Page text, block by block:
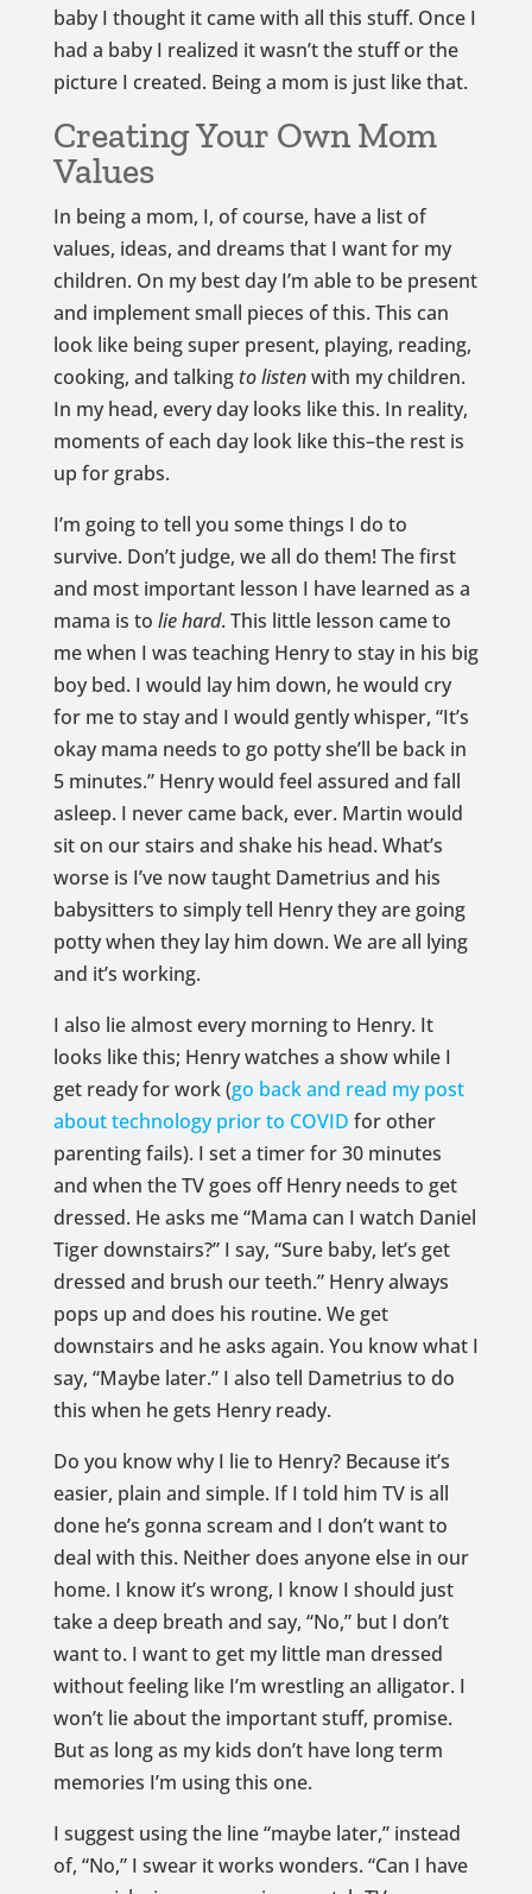
baby I thought it came with all this stuff. Once I
had a baby I realized it wasn’t the stuff or the
picture I created. Being a mom is just like that.
Creating Your Own Mom
Values
In being a mom, I, of course, have a list of
values, ideas, and dreams that I want for my
children. On my best day I’m able to be present
and implement small pieces of this. This can
look like being super present, playing, reading,
cooking, and talking to listenwith my children.
In my head, every day looks like this. In reality,
moments of each day look like this–the rest is
up for grabs.
I’m going to tell you some things I do to
survive. Don’t judge, we all do them! The first
and most important lesson I have learned as a
mama is to lie hard. This little lesson came to
me when I was teaching Henry to stay in his big
boy bed. I would lay him down, he would cry
for me to stay and I would gently whisper, “It’s
okay mama needs to go potty she’ll be back in
5 minutes.” Henry would feel assured and fall
asleep. I never came back, ever. Martin would
sit on our stairs and shake his head. What’s
worse is I’ve now taught Dametrius and his
babysitters to simply tell Henry they are going
potty when they lay him down. We are all lying
and it’s working.
I also lie almost every morning to Henry. It
looks like this; Henry watches a show while I
get ready for work (go back and read my post
about technology prior to COVID for other
parenting fails). I set a timer for 30 minutes
and when the TV goes off Henry needs to get
dressed. He asks me “Mama can I watch Daniel
Tiger downstairs?” I say, “Sure baby, let’s get
dressed and brush our teeth.” Henry always
pops up and does his routine. We get
downstairs and he asks again. You know what I
say, “Maybe later.” I also tell Dametrius to do
this when he gets Henry ready.
Do you know why I lie to Henry? Because it’s
easier, plain and simple. If I told him TV is all
done he’s gonna scream and I don’t want to
deal with this. Neither does anyone else in our
home. I know it’s wrong, I know I should just
take a deep breath and say, “No,” but I don’t
want to. I want to get my little man dressed
without feeling like I’m wrestling an alligator. I
won’t lie about the important stuff, promise.
But as long as my kids don’t have long term
memories I’m using this one.
I suggest using the line “maybe later,” instead
of, “No,” I swear it works wonders. “Can I have